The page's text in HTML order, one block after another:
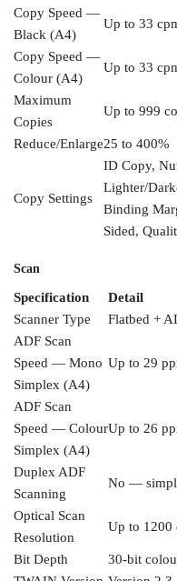
Copy Speed —
Black (A4)
Up to 33
Copy Speed —
Colour (A4)
Up to 33
Maximum
Copies
Up to 999
Reduce/Enlarge25 to 400%
Copy Settings
ID Copy,
Lighter/
Binding
Sided,
Scan
Specification
Detail
Scanner Type
Flatbed +
ADF Scan
Speed — Mono
Simplex (A4)
Up to 29
ADF Scan
Speed — Colour
Simplex (A4)
Up to 26
Duplex ADF
Scanning
No —
Optical Scan
Resolution
Up to 1200
Bit Depth 30-bit